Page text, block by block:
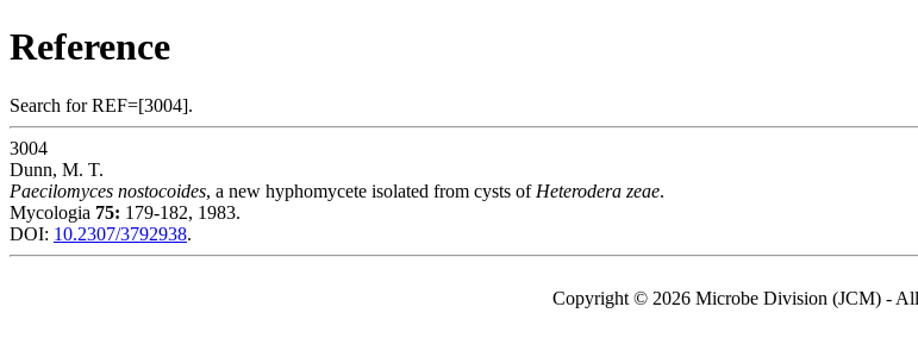
Reference
Search for REF=[3004].
3004
Dunn, M. T.
Paecilomyces nostocoides, a new hyphomycete isolated from cysts of Heterodera zeae.
Mycologia 75: 179-182, 1983.
DOI: 10.2307/3792938.
Copyright © 2026 Microbe Division (JCM) - All